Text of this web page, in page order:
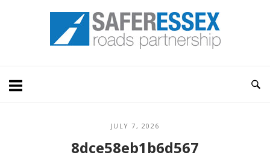
Home
JULY 7, 2026
8dce58eb1b6d567